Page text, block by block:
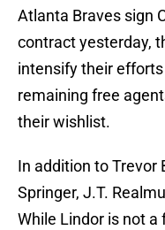
Atlanta Braves sign
contract yesterday,
intensify their
remaining free
their wishlist.
In addition to Trevor
Springer, J.T.
While Lindor is not